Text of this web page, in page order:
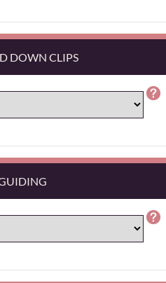
DOWN CLIPS